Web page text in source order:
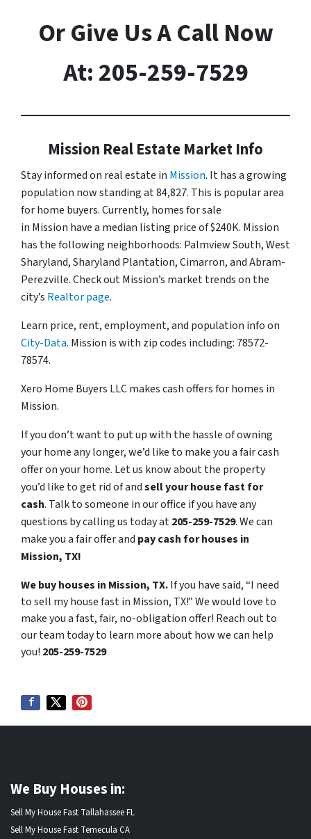
Or Give Us A Call Now
At: 205-259-7529
Mission Real Estate Market Info
Stay informed on real estate in Mission. It has a growing
population now standing at 84,827. This is popular area
for home buyers. Currently, homes for sale
in Mission have a median listing price of $240K. Mission
has the following neighborhoods: Palmview South, West
Sharyland, Sharyland Plantation, Cimarron, and Abram-
Perezville. Check out Mission’s market trends on the
city’s Realtor page.
Learn price, rent, employment, and population info on
City-Data. Mission is with zip codes including: 78572-
78574.
Xero Home Buyers LLC makes cash offers for homes in
Mission.
If you don’t want to put up with the hassle of owning
your home any longer, we’d like to make you a fair cash
offer on your home. Let us know about the property
you’d like to get rid of andsell your house fast for
cash. Talk to someone in our office if you have any
questions by calling us today at205-259-7529. We can
make you a fair offer and pay cash for houses in
Mission, TX!
We buy houses in Mission, TX.If you have said, “I need
to sell my house fast in Mission, TX!” We would love to
make you a fast, fair, no-obligation offer! Reach out to
our team today to learn more about how we can help
you! 205-259-7529
We Buy Houses in:
Sell My House Fast Tallahassee FL
Sell My House Fast Temecula CA